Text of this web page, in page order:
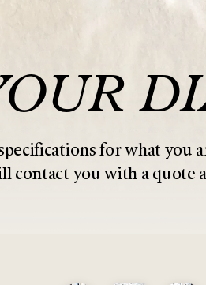
for what you
contact you with a quote